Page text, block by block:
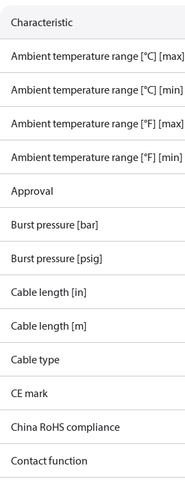
Characteristic
Ambient temperature range [°C] [max]
Ambient temperature range [°C] [min]
Ambient temperature range [°F] [max]
Ambient temperature range [°F] [min]
Approval
Burst pressure [bar]
Burst pressure [psig]
Cable length [in]
Cable length [m]
Cable type
CE mark
China RoHS compliance
Contact function